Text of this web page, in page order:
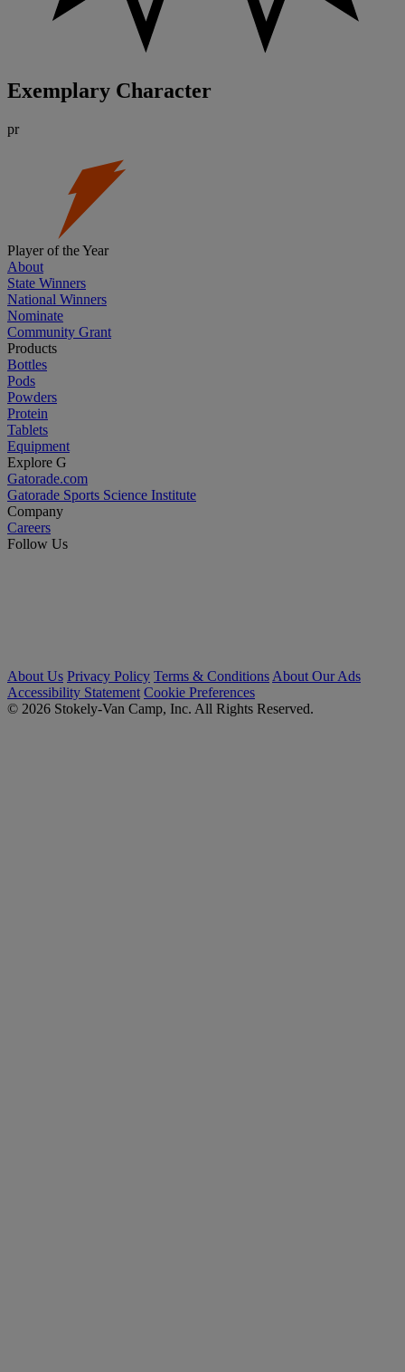
Exemplary Character
pr
Player of the Year
About
State Winners
National Winners
Nominate
Community Grant
Products
Bottles
Pods
Powders
Protein
Tablets
Equipment
Explore G
Gatorade.com
Gatorade Sports Science Institute
Company
Careers
Follow Us
About Us Privacy Policy Terms & Conditions About Our Ads
Accessibility Statement Cookie Preferences
© 2026 Stokely-Van Camp, Inc. All Rights Reserved.